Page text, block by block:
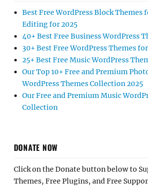
Best Free WordPress Block Themes
Editing for 2025
40+ Best Free Business WordPress
30+ Best Free WordPress Themes
25+ Best Free Music WordPress
Our Top 10+ Free and Premium
WordPress Themes Collection 2025
Our Free and Premium Music
Collection
DONATE NOW
Click on the Donate button below to
Themes, Free Plugins, and Free